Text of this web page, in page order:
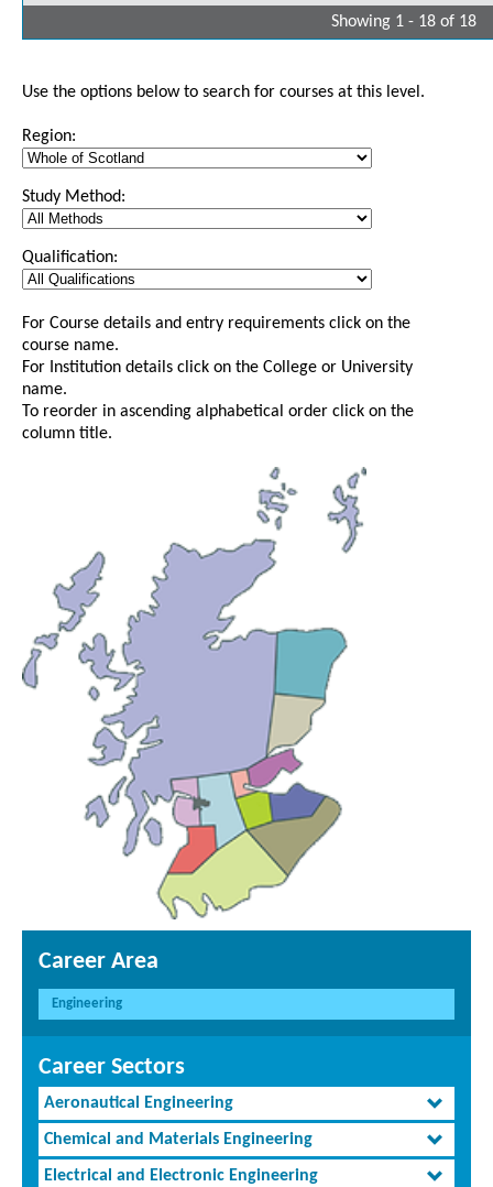
Showing 1 - 18 of 18
Use the options below to search for courses at this level.
Region:
Study Method:
Qualification:
For Course details and entry requirements click on the
course name.
For Institution details click on the College or University
name.
To reorder in ascending alphabetical order click on the
column title.
Career Area
Engineering
Career Sectors
Aeronautical Engineering
Chemical and Materials Engineering
Electrical and Electronic Engineering